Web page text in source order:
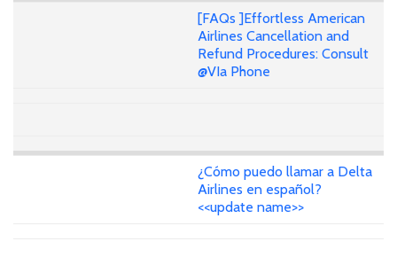
[FAQs ]Effortless American
Airlines Cancellation and
Refund Procedures: Consult
@VIa Phone
¿Cómo puedo llamar a Delta
Airlines en español?
<<update name>>